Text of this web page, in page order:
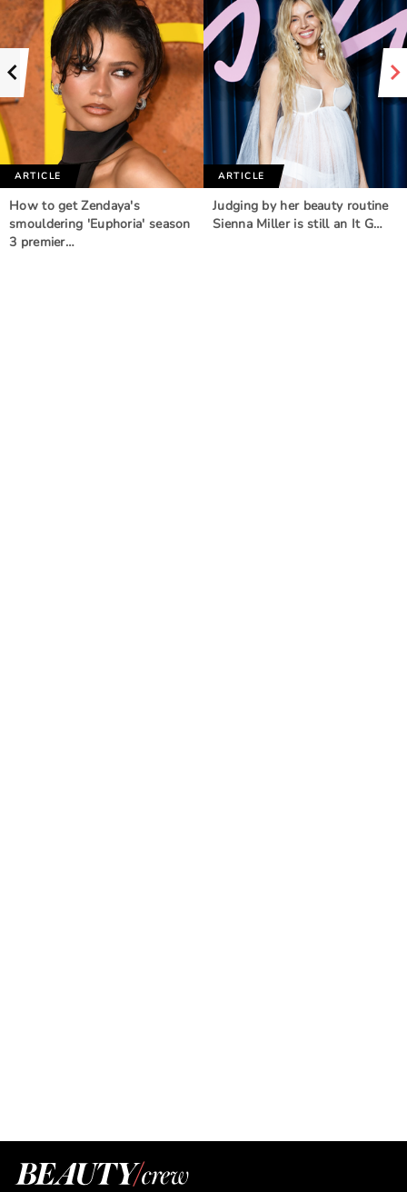
ARTICLE
How to get Zendaya's
smouldering 'Euphoria' season
3 premier…
ARTICLE
Judging by her beauty routine
Sienna Miller is still an It G…